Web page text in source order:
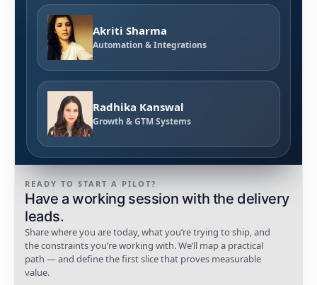
READY TO START A PILOT?
Have a working session with the delivery
leads.
Share where you are today, what you’re trying to ship, and
the constraints you’re working with. We’ll map a practical
path — and define the first slice that proves measurable
value.
Akriti Sharma
Automation & Integrations
Radhika Kanswal
Growth & GTM Systems